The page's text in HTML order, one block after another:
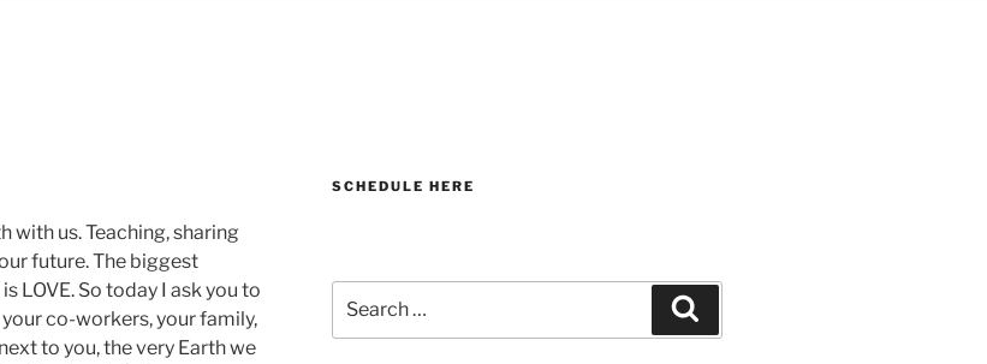
with us. Teaching, sharing
future. The biggest
LOVE. So today I ask you to
co-workers, your family,
to you, the very Earth we
SCHEDULE HERE
for: